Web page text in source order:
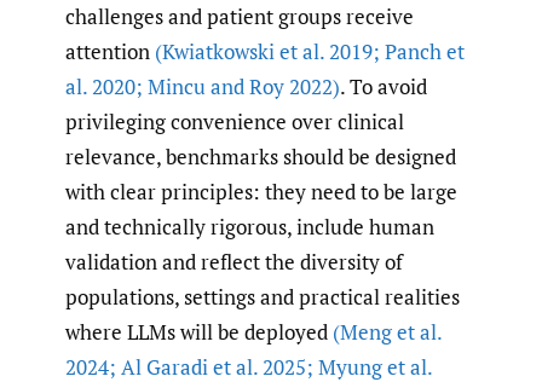
challenges and patient groups receive
attention (Kwiatkowski et al. 2019; Panch et
al. 2020; Mincu and Roy 2022). To avoid
privileging convenience over clinical
relevance, benchmarks should be designed
with clear principles: they need to be large
and technically rigorous, include human
validation and reflect the diversity of
populations, settings and practical realities
where LLMs will be deployed (Meng et al.
2024; Al Garadi et al. 2025; Myung et al.